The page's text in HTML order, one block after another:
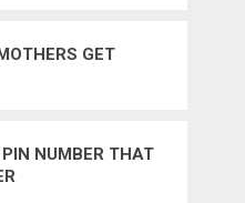
GET
NUMBER THAT